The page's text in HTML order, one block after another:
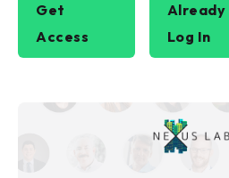
Get
Access
Already
Log In